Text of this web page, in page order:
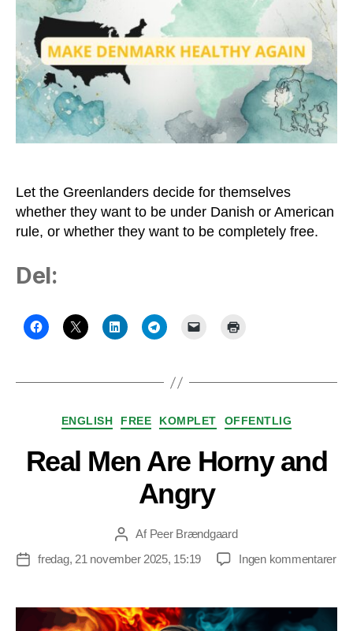
Greenland
–
and
Let
Us
Understand
the
Trump-
Let the Greenlanders decide for themselves
whether they want to be under Danish or American
rule, or whether they want to be completely free.
Del:
Kategorier
ENGLISH FREE KOMPLET OFFENTLIG
Real Men Are Horny and
Angry
Indlægsforfatter
Af Peer Brændgaard
Indlægsdato
fredag, 21 november 2025, 15:19 Ingen kommentarertil
Are